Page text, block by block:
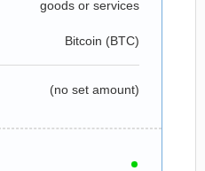
goods or services
Bitcoin (BTC)
(no set amount)